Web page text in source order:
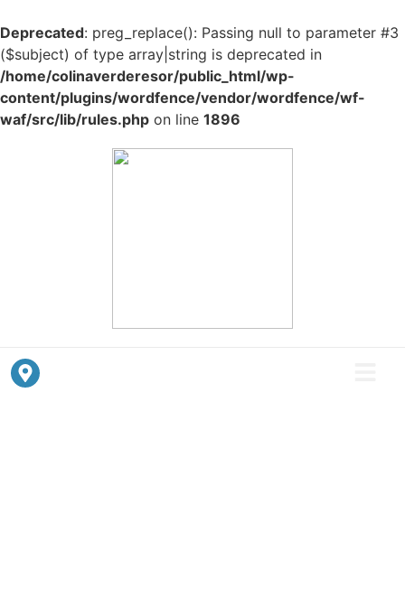
Deprecated: preg_replace(): Passing null to parameter #3
($subject) of type array|string is deprecated in
/home/colinaverderesor/public_html/wp-
content/plugins/wordfence/vendor/wordfence/wf-
waf/src/lib/rules.php on line 1896